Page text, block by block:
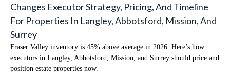
Changes Executor Strategy, Pricing, And Timeline
For Properties In Langley, Abbotsford, Mission, And
Surrey
Fraser Valley inventory is 45% above average in 2026. Here’s how
executors in Langley, Abbotsford, Mission, and Surrey should price and
position estate properties now.